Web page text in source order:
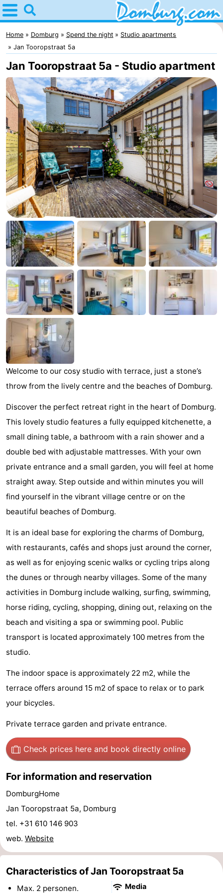
Home
Domburg
Tips
For
kids
Webcam
Webcam
Webcam
Beach
Spend
the
night
Apartments
-
Park
Loverendale
-
Résidence
Wijngaerde
Bed
(and
breakfasts)
Campsites
Cottages
Buitenhof
Domburg
-
Hof
Domburg
-
Westhove
Hotels
Beach
&
-
Monuments
Mills
-
Observation
Attractions
Playgrounds
-
playgrounds
Bowling
centres
-
Mini
golf
courses
Wellness
centers
Villages
&
Cities
Nature
Guided
tours
Sports
-
Swimming
-
Hiking
-
Home Domburg Spend the night
Studio apartments
Jan Tooropstraat 5a
Jan Tooropstraat 5a - Studio apartment
Welcome to our cosy studio with terrace, just a stone’s
throw from the lively centre and the beaches of Domburg.
Discover the perfect retreat right in the heart of Domburg.
This lovely studio features a fully equipped kitchenette, a
small dining table, a bathroom with a rain shower and a
double bed with adjustable mattresses. With your own
private entrance and a small garden, you will feel at home
straight away. Step outside and within minutes you will
find yourself in the vibrant village centre or on the
beautiful beaches of Domburg.
It is an ideal base for exploring the charms of Domburg,
with restaurants, cafés and shops just around the corner,
as well as for enjoying scenic walks or cycling trips along
the dunes or through nearby villages. Some of the many
activities in Domburg include walking, surfing, swimming,
horse riding, cycling, shopping, dining out, relaxing on the
beach and visiting a spa or swimming pool. Public
transport is located approximately 100 metres from the
studio.
The indoor space is approximately 22 m2, while the
terrace offers around 15 m2 of space to relax or to park
your bicycles.
Private terrace garden and private entrance.
Check prices here and book directly online
For information and reservation
DomburgHome
Jan Tooropstraat 5a, Domburg
tel. +31 610 146 903
web. Website
Characteristics of Jan Tooropstraat 5a
Max. 2 personen. Media